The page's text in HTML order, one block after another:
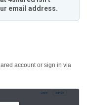
email address.
account or sign in via